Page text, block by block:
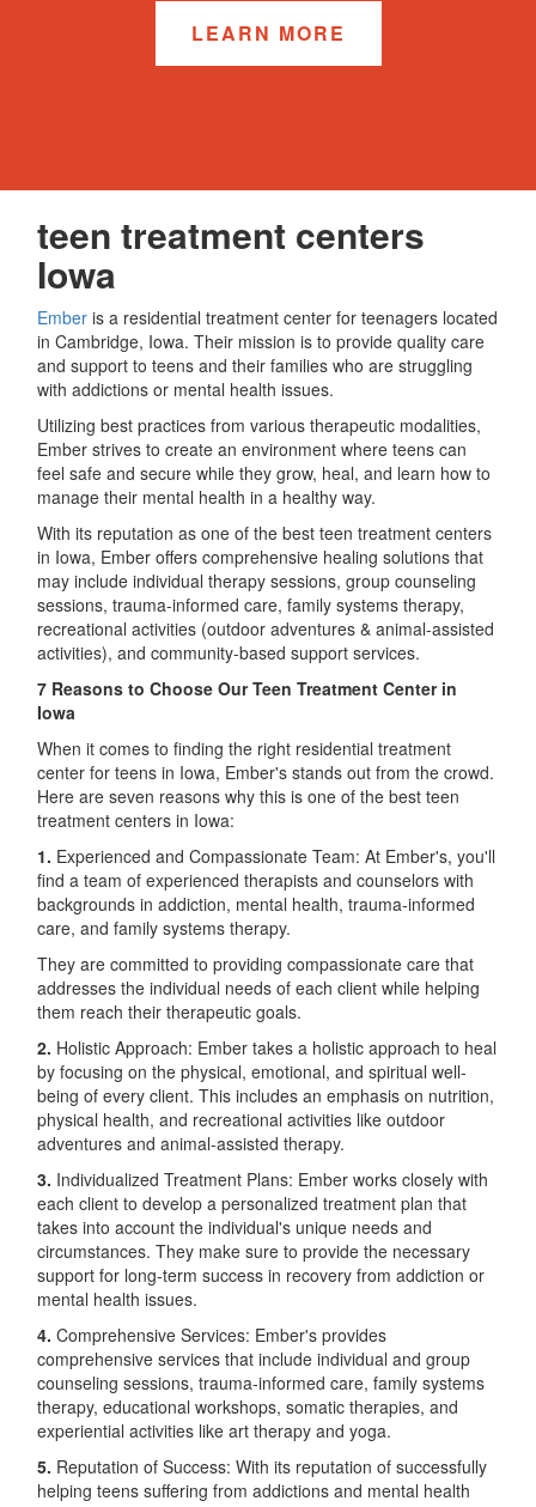
LEARN MORE
teen treatment centers
Iowa
Ember is a residential treatment center for teenagers located
in Cambridge, Iowa. Their mission is to provide quality care
and support to teens and their families who are struggling
with addictions or mental health issues.
Utilizing best practices from various therapeutic modalities,
Ember strives to create an environment where teens can
feel safe and secure while they grow, heal, and learn how to
manage their mental health in a healthy way.
With its reputation as one of the best teen treatment centers
in Iowa, Ember offers comprehensive healing solutions that
may include individual therapy sessions, group counseling
sessions, trauma-informed care, family systems therapy,
recreational activities (outdoor adventures & animal-assisted
activities), and community-based support services.
7 Reasons to Choose Our Teen Treatment Center in
Iowa
When it comes to finding the right residential treatment
center for teens in Iowa, Ember's stands out from the crowd.
Here are seven reasons why this is one of the best teen
treatment centers in Iowa:
1. Experienced and Compassionate Team: At Ember's, you'll
find a team of experienced therapists and counselors with
backgrounds in addiction, mental health, trauma-informed
care, and family systems therapy.
They are committed to providing compassionate care that
addresses the individual needs of each client while helping
them reach their therapeutic goals.
2. Holistic Approach: Ember takes a holistic approach to heal
by focusing on the physical, emotional, and spiritual well-
being of every client. This includes an emphasis on nutrition,
physical health, and recreational activities like outdoor
adventures and animal-assisted therapy.
3. Individualized Treatment Plans: Ember works closely with
each client to develop a personalized treatment plan that
takes into account the individual's unique needs and
circumstances. They make sure to provide the necessary
support for long-term success in recovery from addiction or
mental health issues.
4.Comprehensive Services: Ember's provides
comprehensive services that include individual and group
counseling sessions, trauma-informed care, family systems
therapy, educational workshops, somatic therapies, and
experiential activities like art therapy and yoga.
5. Reputation of Success: With its reputation of successfully
helping teens suffering from addictions and mental health